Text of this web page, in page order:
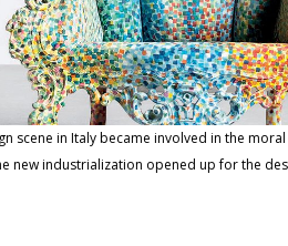
scene in Italy became involved in the
new industrialization opened up for the